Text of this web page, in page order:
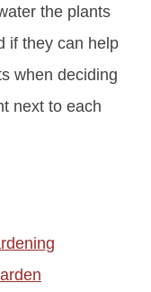
the plants
if they can help
when deciding
next to each